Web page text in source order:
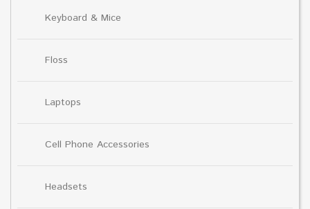
Keyboard & Mice
Floss
Laptops
Cell Phone Accessories
Headsets